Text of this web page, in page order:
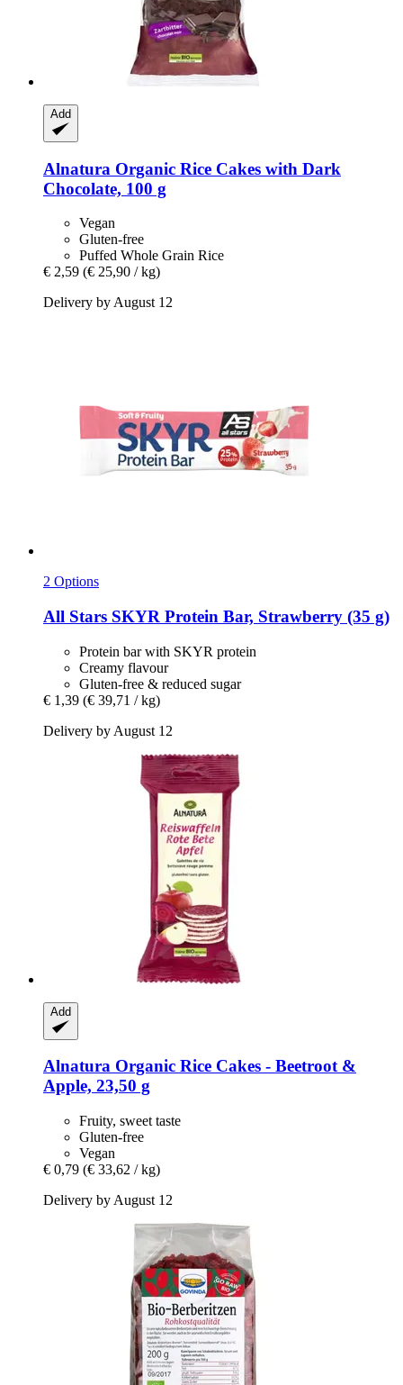
Add
Alnatura Organic Rice Cakes with Dark
Chocolate, 100 g
Vegan
Gluten-free
Puffed Whole Grain Rice
€ 2,59 (€ 25,90 / kg)
Delivery by August 12
2 Options
All Stars SKYR Protein Bar, Strawberry (35 g)
Protein bar with SKYR protein
Creamy flavour
Gluten-free & reduced sugar
€ 1,39 (€ 39,71 / kg)
Delivery by August 12
Add
Alnatura Organic Rice Cakes -​ Beetroot &
Apple, 23,50 g
Fruity, sweet taste
Gluten-free
Vegan
€ 0,79 (€ 33,62 / kg)
Delivery by August 12